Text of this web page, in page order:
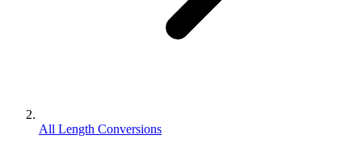
All Length Conversions